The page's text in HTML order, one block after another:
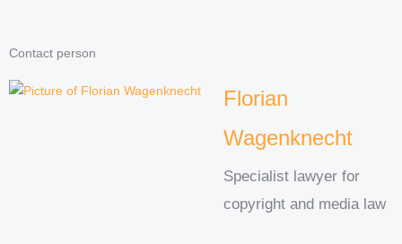
Contact person
Florian
Wagenknecht
Specialist lawyer for
copyright and media law